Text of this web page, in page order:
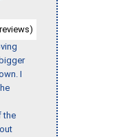
reviews)
I
the